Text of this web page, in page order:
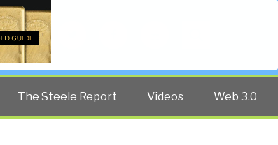
The Steele Report Videos Web 3.0